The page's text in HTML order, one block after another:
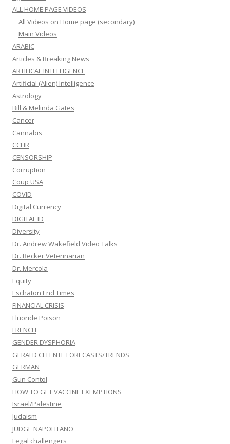
ALL HOME PAGE VIDEOS
All Videos on Home page (secondary)
Main Videos
ARABIC
Articles & Breaking News
ARTIFICAL INTELLIGENCE
Artificial (Alien) Intelligence
Astrology
Bill & Melinda Gates
Cancer
Cannabis
CCHR
CENSORSHIP
Corruption
Coup USA
COVID
Digital Currency
DIGITAL ID
Diversity
Dr. Andrew Wakefield Video Talks
Dr. Becker Veterinarian
Dr. Mercola
Equity
Eschaton End Times
FINANCIAL CRISIS
Fluoride Poison
FRENCH
GENDER DYSPHORIA
GERALD CELENTE FORECASTS/TRENDS
GERMAN
Gun Contol
HOW TO GET VACCINE EXEMPTIONS
Israel/Palestine
Judaism
JUDGE NAPOLITANO
Legal challengers